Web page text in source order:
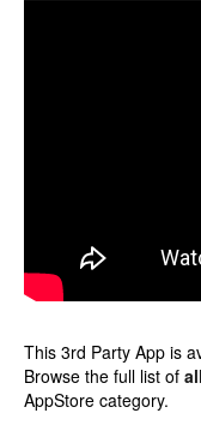
This 3rd Party App is
Browse the full list of
AppStore category.